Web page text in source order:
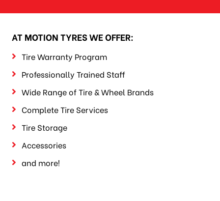
AT MOTION TYRES WE OFFER:
Tire Warranty Program
Professionally Trained Staff
Wide Range of Tire & Wheel Brands
Complete Tire Services
Tire Storage
Accessories
and more!